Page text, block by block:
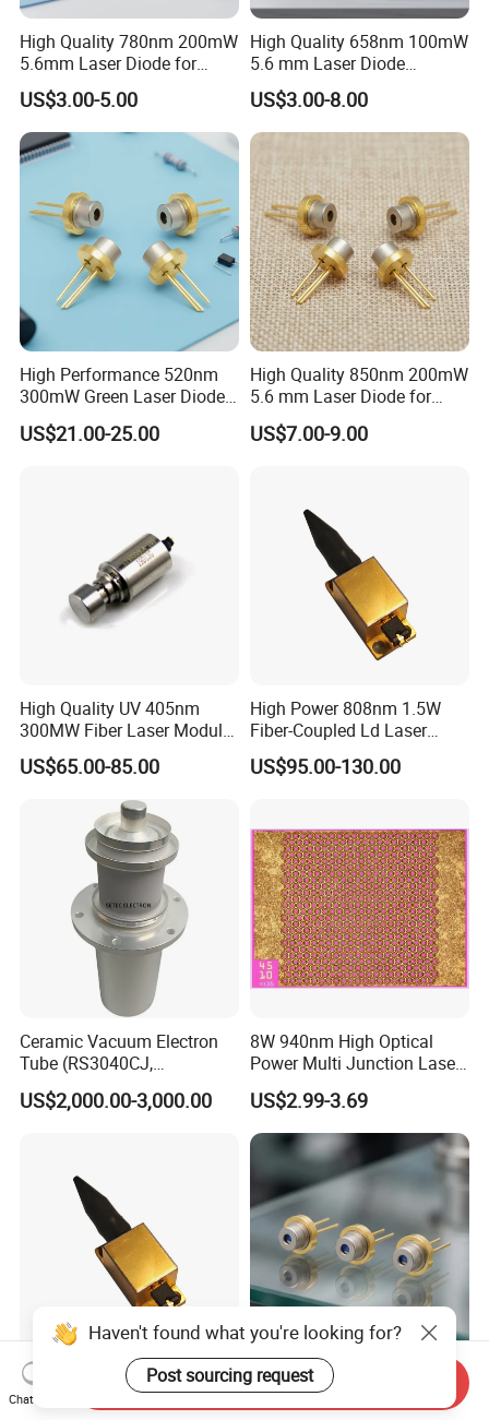
High Quality 780nm 200mW
5.6mm Laser Diode for
Laser Sensor
US$3.00-5.00
High Quality 658nm 100mW
5.6 mm Laser Diode
(ML101J25-G)
US$3.00-8.00
High Performance 520nm
300mW Green Laser Diode
(GH0523AD2G)
US$21.00-25.00
High Quality 850nm 200mW
5.6 mm Laser Diode for
Laser Sensor (QL85R6S-
A/B/C/D)
US$7.00-9.00
High Quality UV 405nm
300MW Fiber Laser Module
for Ldi
US$65.00-85.00
High Power 808nm 1.5W
Fiber-Coupled Ld Laser
Diode for Industrial, Laser
Engraving, Pumping &
US$95.00-130.00
Ceramic Vacuum Electron
Tube (RS3040CJ,
RS3060CJ)
US$2,000.00-3,000.00
8W 940nm High Optical
Power Multi Junction Laser
Diode of Cw Vcsel Array
Chip
US$2.99-3.69
High-Power 808nm 4W
Fiber-Coupled Ld Laser
High Efficiency Red 658nm
100MW Laser Diode for
Haven't found what you're looking for?
Post sourcing request
Chat Now
Send Inquiry